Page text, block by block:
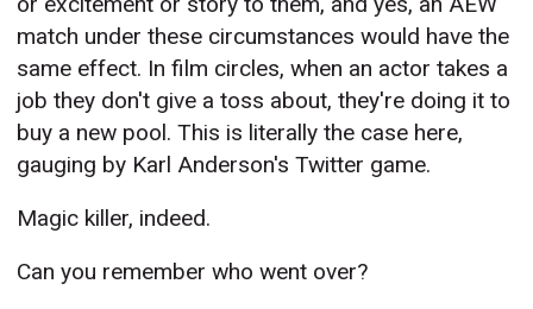
match under these circumstances would have the
same effect. In film circles, when an actor takes a
job they don't give a toss about, they're doing it to
buy a new pool. This is literally the case here,
gauging by Karl Anderson's Twitter game.
Magic killer, indeed.
Can you remember who went over?